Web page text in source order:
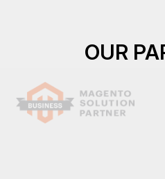
OUR